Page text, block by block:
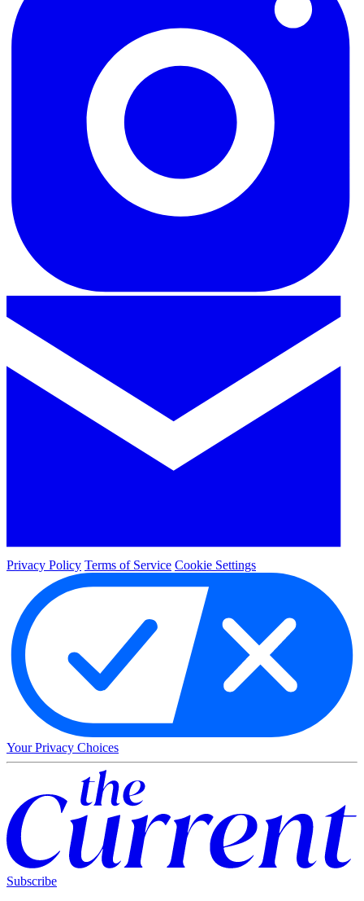
Privacy Policy Terms of Service Cookie Settings
Your Privacy Choices
Subscribe